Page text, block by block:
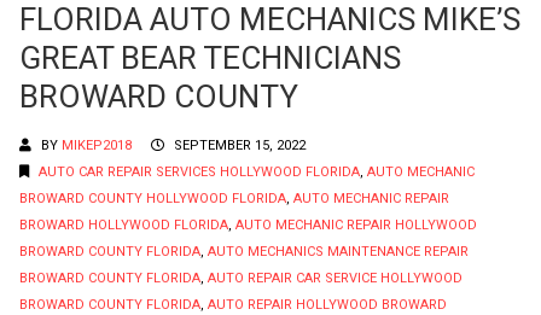
FLORIDA AUTO MECHANICS MIKE’S
GREAT BEAR TECHNICIANS
BROWARD COUNTY
BY MIKEP2018
SEPTEMBER 15, 2022
AUTO CAR REPAIR SERVICES HOLLYWOOD FLORIDA, AUTO MECHANIC
BROWARD COUNTY HOLLYWOOD FLORIDA, AUTO MECHANIC REPAIR
BROWARD HOLLYWOOD FLORIDA, AUTO MECHANIC REPAIR HOLLYWOOD
BROWARD COUNTY FLORIDA, AUTO MECHANICS MAINTENANCE REPAIR
BROWARD COUNTY FLORIDA, AUTO REPAIR CAR SERVICE HOLLYWOOD
BROWARD COUNTY FLORIDA, AUTO REPAIR HOLLYWOOD BROWARD